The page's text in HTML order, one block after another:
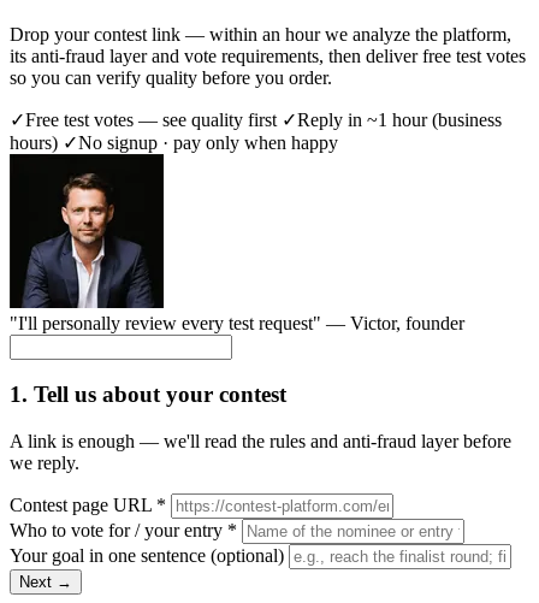
Drop your contest link — within an hour we analyze the platform,
its anti-fraud layer and vote requirements, then deliver free test votes
so you can verify quality before you order.
✓Free test votes — see quality first ✓Reply in ~1 hour (business
hours) ✓No signup · pay only when happy
"I'll personally review every test request" — Victor, founder
1. Tell us about your contest
A link is enough — we'll read the rules and anti-fraud layer before
we reply.
Contest page URL *
Who to vote for / your entry *
Your goal in one sentence (optional)
Next →